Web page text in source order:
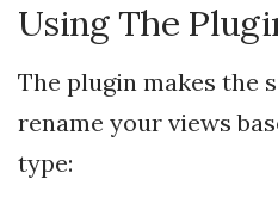
Using The
The plugin makes the
rename your views
type: